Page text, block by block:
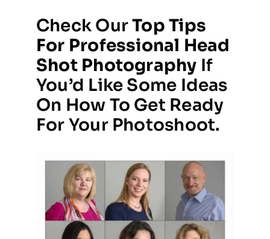
Check OurTop Tips
For Professional Head
Shot Photography If
You’d Like Some Ideas
On How To Get Ready
For Your Photoshoot.